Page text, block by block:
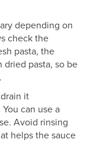
depending on
check the
pasta, the
dried pasta, so be
it
can use a
Avoid rinsing
helps the sauce